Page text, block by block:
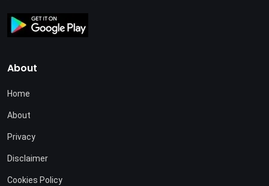
About
Home
About
Privacy
Disclaimer
Cookies Policy